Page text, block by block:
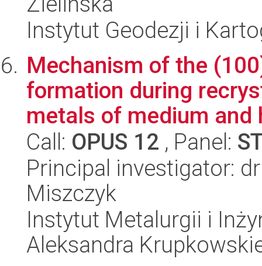
Instytut Geodezji i
Mechanism of the
formation during
metals of medium and
Call: OPUS 12 , Panel:
Principal investigator:
Miszczyk
Instytut Metalurgii i
Aleksandra